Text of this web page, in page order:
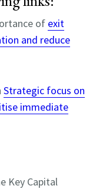
of exit
and reduce
Strategic focus on
immediate
Key Capital